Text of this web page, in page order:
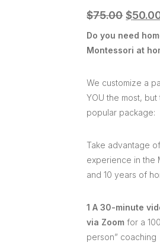
$75.00 $
Do you need
Montessori at
We customize a
YOU the most, but
popular package:
Take advantage
experience in the
and 10 years of
1 A 30-minute
via Zoomfor a
person” coaching